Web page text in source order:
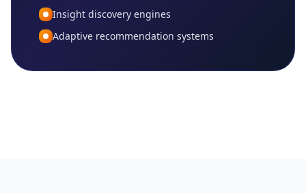
Insight discovery engines
Adaptive recommendation systems